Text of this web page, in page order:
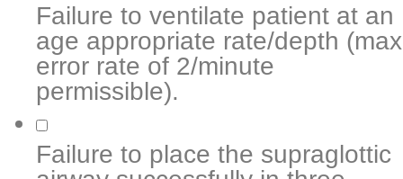
Failure to ventilate patient at an
age appropriate rate/depth (max
error rate of 2/minute
permissible).
Failure to place the supraglottic